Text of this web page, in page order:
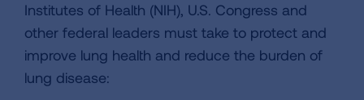
Institutes of Health (NIH), U.S. Congress and
other federal leaders must take to protect and
improve lung health and reduce the burden of
lung disease: